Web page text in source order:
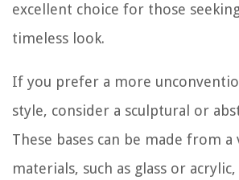
excellent choice for those seeking
timeless look.
If you prefer a more
style, consider a sculptural or
These bases can be made from
materials, such as glass or